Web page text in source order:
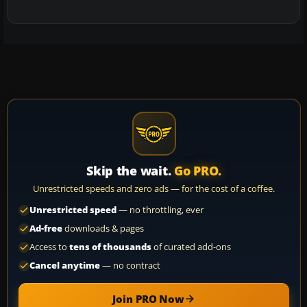
Skip the wait. Go PRO.
Unrestricted speeds and zero ads — for the cost of a coffee.
Unrestricted speed— no throttling, ever
Ad-freedownloads & pages
Access to tens of thousandsof curated add-ons
Cancel anytime— no contract
Join PRO Now